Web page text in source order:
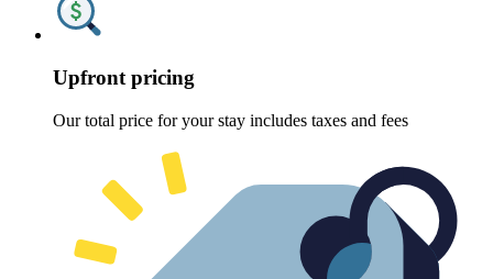
Upfront pricing
Our total price for your stay includes taxes and fees